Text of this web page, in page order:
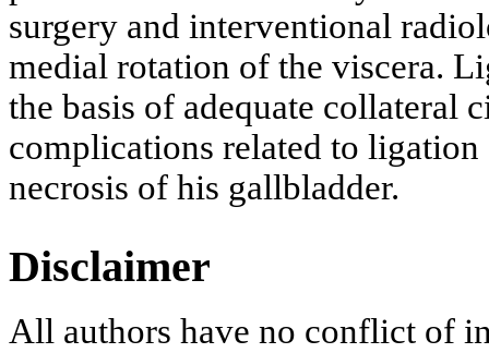
surgery and interventional
medial rotation of the viscera.
the basis of adequate collateral
complications related to
necrosis of his gallbladder.
Disclaimer
All authors have no conflict of